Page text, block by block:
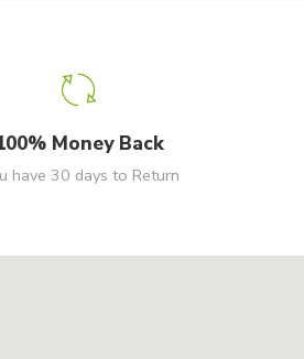
Money Back
have 30 days to Return